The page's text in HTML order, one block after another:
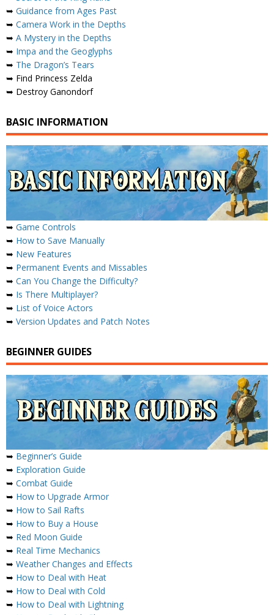
➥ Guidance from Ages Past
➥ Camera Work in the Depths
➥ A Mystery in the Depths
➥ Impa and the Geoglyphs
➥ The Dragon’s Tears
➥ Find Princess Zelda
➥ Destroy Ganondorf
BASIC INFORMATION
➥ Game Controls
➥ How to Save Manually
➥ New Features
➥ Permanent Events and Missables
➥ Can You Change the Difficulty?
➥ Is There Multiplayer?
➥ List of Voice Actors
➥ Version Updates and Patch Notes
BEGINNER GUIDES
➥ Beginner’s Guide
➥ Exploration Guide
➥ Combat Guide
➥ How to Upgrade Armor
➥ How to Sail Rafts
➥ How to Buy a House
➥ Red Moon Guide
➥ Real Time Mechanics
➥ Weather Changes and Effects
➥ How to Deal with Heat
➥ How to Deal with Cold
➥ How to Deal with Lightning